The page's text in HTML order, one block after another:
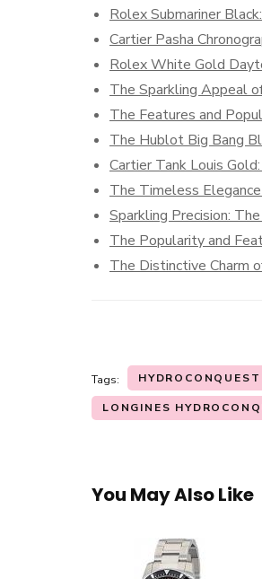
Rolex Submariner
Cartier Pasha
Rolex White Gold
The Sparkling Appeal
The Features and
The Hublot Big Bang
Cartier Tank Louis
The Timeless
Sparkling Precision:
The Popularity and
The Distinctive Charm
Tags: HYDROCONQUEST
LONGINES
You May Also Like